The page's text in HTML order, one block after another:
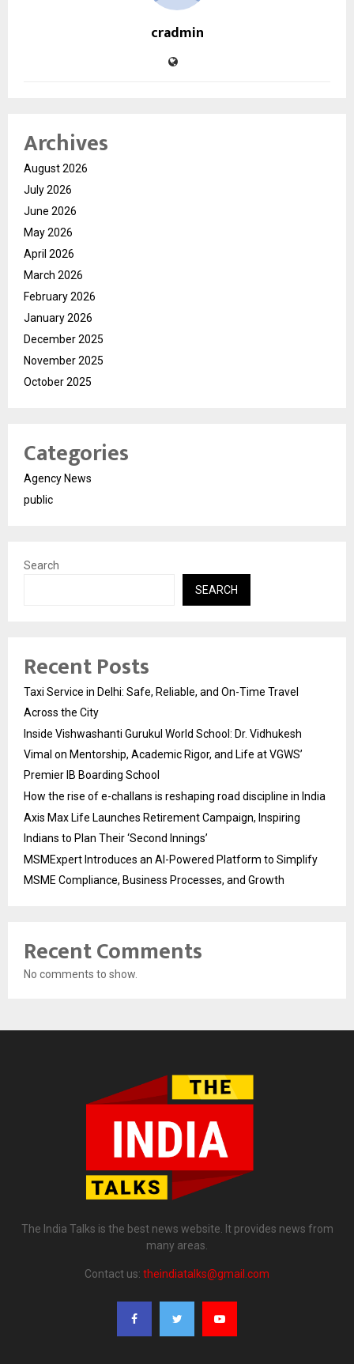
cradmin
Archives
August 2026
July 2026
June 2026
May 2026
April 2026
March 2026
February 2026
January 2026
December 2025
November 2025
October 2025
Categories
Agency News
public
Search
SEARCH
Recent Posts
Taxi Service in Delhi: Safe, Reliable, and On-Time Travel
Across the City
Inside Vishwashanti Gurukul World School: Dr. Vidhukesh
Vimal on Mentorship, Academic Rigor, and Life at VGWS’
Premier IB Boarding School
How the rise of e-challans is reshaping road discipline in India
Axis Max Life Launches Retirement Campaign, Inspiring
Indians to Plan Their ‘Second Innings’
MSMExpert Introduces an AI-Powered Platform to Simplify
MSME Compliance, Business Processes, and Growth
Recent Comments
No comments to show.
The India Talks is the best news website. It provides news from
many areas.
Contact us: theindiatalks@gmail.com